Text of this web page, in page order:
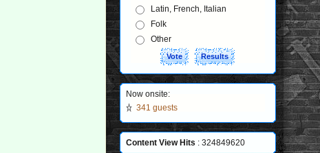
Latin, French, Italian
Folk
Other
Now onsite:
341 guests
Content View Hits : 324849620